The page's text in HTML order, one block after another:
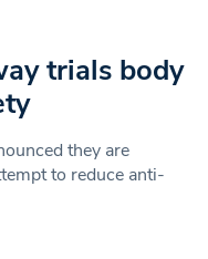
trials body
they are
to reduce anti-